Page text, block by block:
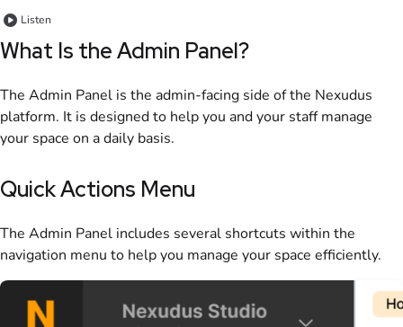
Listen
What Is theAdmin Panel?
The Admin Panel is the admin-facing side of the Nexudus
platform. It is designed to help you and your staff manage
your space on a daily basis.
Quick Actions Menu
The Admin Panel includes several shortcuts within the
navigation menu to help you manage your space efficiently.